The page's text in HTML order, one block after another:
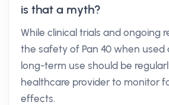
is that a myth?
While clinical trials and ongoing
the safety of Pan 40 when used
long-term use should be
healthcare provider to monitor
effects.